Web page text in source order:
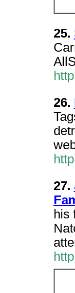
25.
26.
27.
his